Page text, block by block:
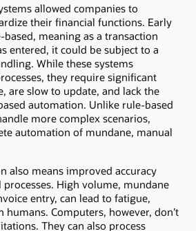
allowed companies to
their financial functions. Early
meaning as a transaction
entered, it could be subject to a
While these systems
they require significant
are slow to update, and lack the
automation. Unlike rule-based
more complex scenarios,
automation of mundane, manual
also means improved accuracy
High volume, mundane
entry, can lead to fatigue,
Computers, however, don’t
They can also process